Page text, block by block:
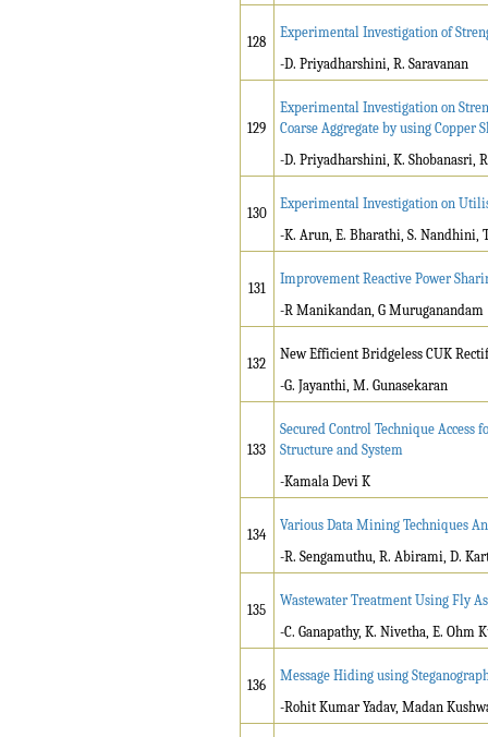
128
Experimental Investigation of
-D. Priyadharshini, R. Saravanan
129
Experimental Investigation on
Coarse Aggregate by using Copper
-D. Priyadharshini, K. Shobanasri,
130
Experimental Investigation on
-K. Arun, E. Bharathi, S. Nandhini,
131
Improvement Reactive Power
-R Manikandan, G Muruganandam
132
New Efficient Bridgeless CUK
-G. Jayanthi, M. Gunasekaran
133
Secured Control Technique
Structure and System
-Kamala Devi K
134
Various Data Mining Techniques
-R. Sengamuthu, R. Abirami, D.
135
Wastewater Treatment Using Fly
-C. Ganapathy, K. Nivetha, E. Ohm
136
Message Hiding using
-Rohit Kumar Yadav, Madan